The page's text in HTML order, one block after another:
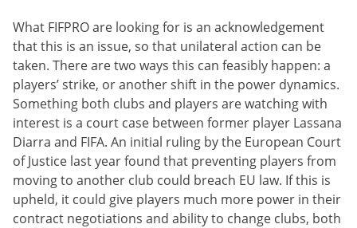
What FIFPRO are looking for is an acknowledgement
that this is an issue, so that unilateral action can be
taken. There are two ways this can feasibly happen: a
players’ strike, or another shift in the power dynamics.
Something both clubs and players are watching with
interest is a court case between former player Lassana
Diarra and FIFA. An initial ruling by the European Court
of Justice last year found that preventing players from
moving to another club could breach EU law. If this is
upheld, it could give players much more power in their
contract negotiations and ability to change clubs, both